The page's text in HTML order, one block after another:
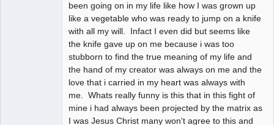
been going on in my life like how I was grown up
like a vegetable who was ready to jump on a knife
with all my will. Infact I even did but seems like
the knife gave up on me because i was too
stubborn to find the true meaning of my life and
the hand of my creator was always on me and the
love that i carried in my heart was always with
me. Whats really funny is this that in this fight of
mine i had always been projected by the matrix as
I was Jesus Christ many won't agree to this and